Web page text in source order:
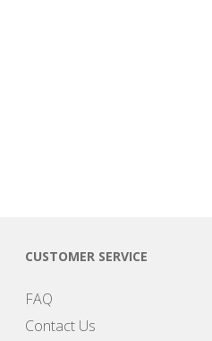
CUSTOMER SERVICE
FAQ
Contact Us